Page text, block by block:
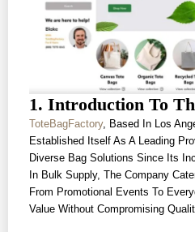
1. Introduction To
ToteBagFactory, Based In Los
Established Itself As A Leading
Diverse Bag Solutions Since Its
In Bulk Supply, The Company
From Promotional Events To
Value Without Compromising